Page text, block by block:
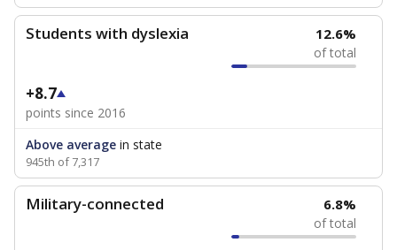
Students with dyslexia 12.6%
of total
+8.7
points since 2016
Above average in state
945th of 7,317
Military-connected 6.8%
of total